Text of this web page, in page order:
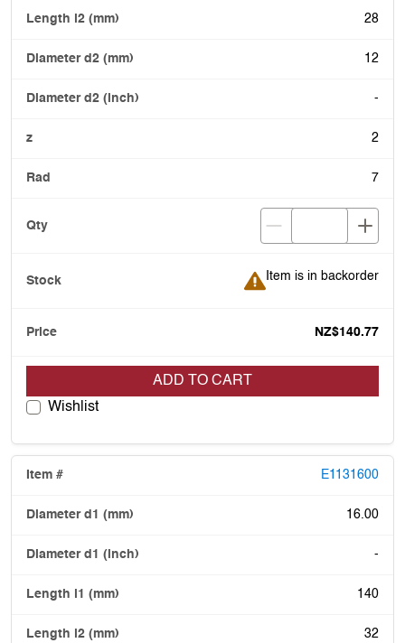
28
12
-
2
7
Item is in backorder
Item is in backorder
NZ$140.77
ADD TO CART
Wishlist
E1131600
16.00
-
140
32